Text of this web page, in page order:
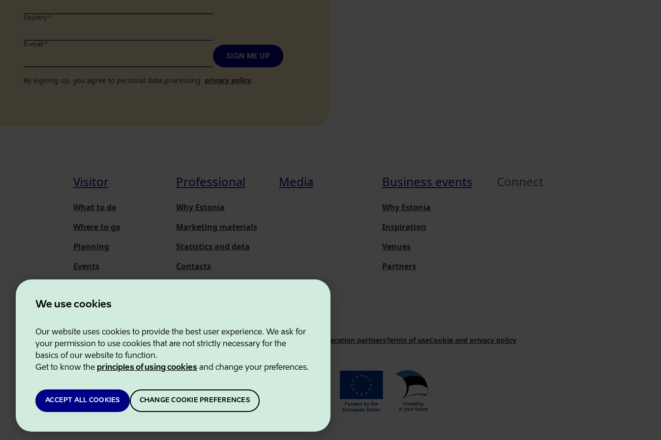
We use cookies
Our website uses cookies to provide the best user experience. We ask for
your permission to use cookies that are not strictly necessary for the
basics of our website to function.
Get to know the principles of using cookies and change your preferences.
ACCEPT ALL COOKIES CHANGE COOKIE PREFERENCES
Country *
E-mail *
SIGN ME UP
By signing up, you agree to personal data processing privacy policy.
Visitor
What to do
Where to go
Planning
Events
Professional
Why Estonia
Marketing materials
Statistics and data
Contacts
Media Business events
Why Estonia
Inspiration
Venues
Partners
Connect
Estonian Business and Innovation AgencyContacts Cooperation partnersTerms of useCookie and privacy policy